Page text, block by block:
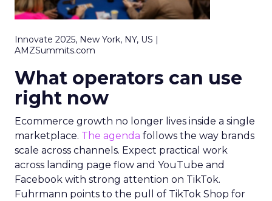
Innovate 2025, New York, NY, US |
AMZSummits.com
What operators can use
right now
Ecommerce growth no longer lives inside a single
marketplace. The agenda follows the way brands
scale across channels. Expect practical work
across landing page flow and YouTube and
Facebook with strong attention on TikTok.
Fuhrmann points to the pull of TikTok Shop for